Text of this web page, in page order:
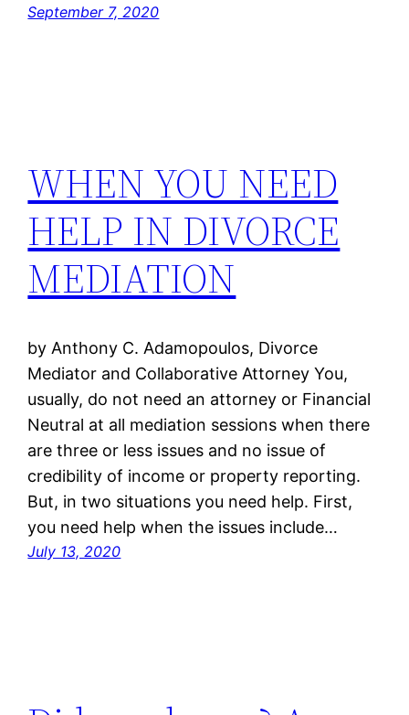
September 7, 2020
WHEN YOU NEED
HELP IN DIVORCE
MEDIATION
by Anthony C. Adamopoulos, Divorce
Mediator and Collaborative Attorney You,
usually, do not need an attorney or Financial
Neutral at all mediation sessions when there
are three or less issues and no issue of
credibility of income or property reporting.
But, in two situations you need help. First,
you need help when the issues include…
July 13, 2020